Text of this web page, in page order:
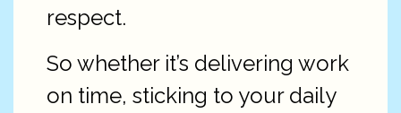
respect.
So whether it’s delivering work
on time, sticking to your daily